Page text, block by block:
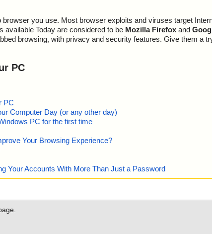
you use. Most browser exploits and viruses target
available Today are considered to be Mozilla Firefox and
browsing, with privacy and security features. Give them a
PC
PC
Computer Day (or any other day)
PC for the first time
Your Browsing Experience?
Your Accounts With More Than Just a Password